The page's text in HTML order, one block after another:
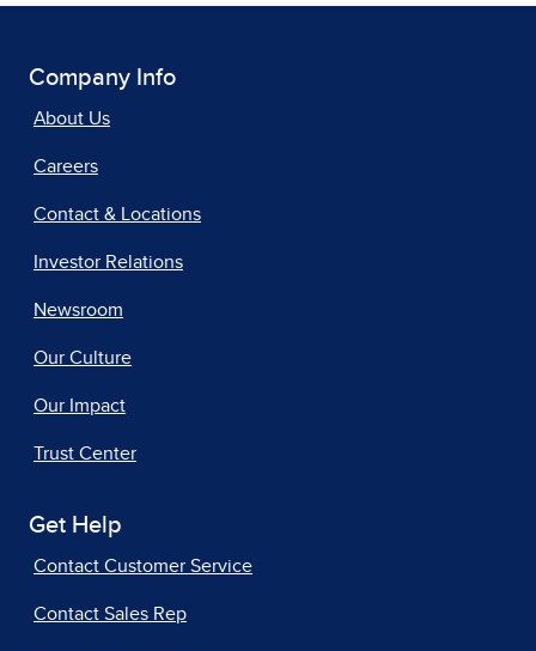
Company Info
About Us
Careers
Contact & Locations
Investor Relations
Newsroom
Our Culture
Our Impact
Trust Center
Get Help
Contact Customer Service
Contact Sales Rep